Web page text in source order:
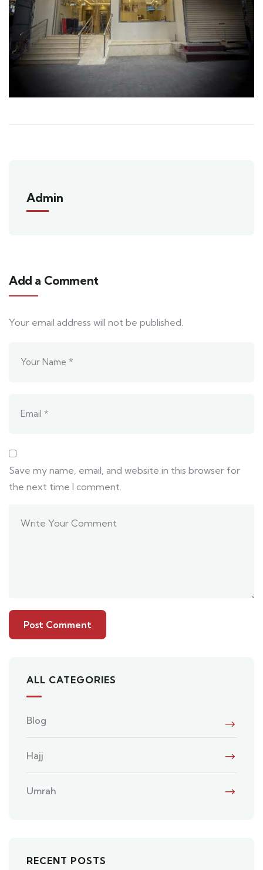
Admin
Add a Comment
Your email address will not be published.
Save my name, email, and website in this browser for
the next time I comment.
ALL CATEGORIES
Blog
Hajj
Umrah
RECENT POSTS